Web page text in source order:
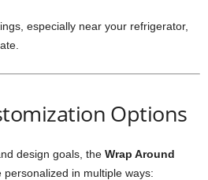
especially near your refrigerator,
Options
design goals, the Wrap Around
personalized in multiple ways: